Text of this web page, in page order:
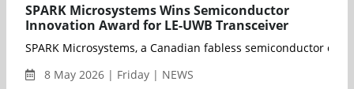
SPARK Microsystems Wins Semiconductor
Innovation Award for LE-UWB Transceiver
SPARK Microsystems, a Canadian fabless semiconductor
8 May 2026 | Friday | NEWS